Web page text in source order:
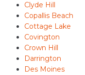
Clyde Hill
Copallis Beach
Cottage Lake
Covington
Crown Hill
Darrington
Des Moines